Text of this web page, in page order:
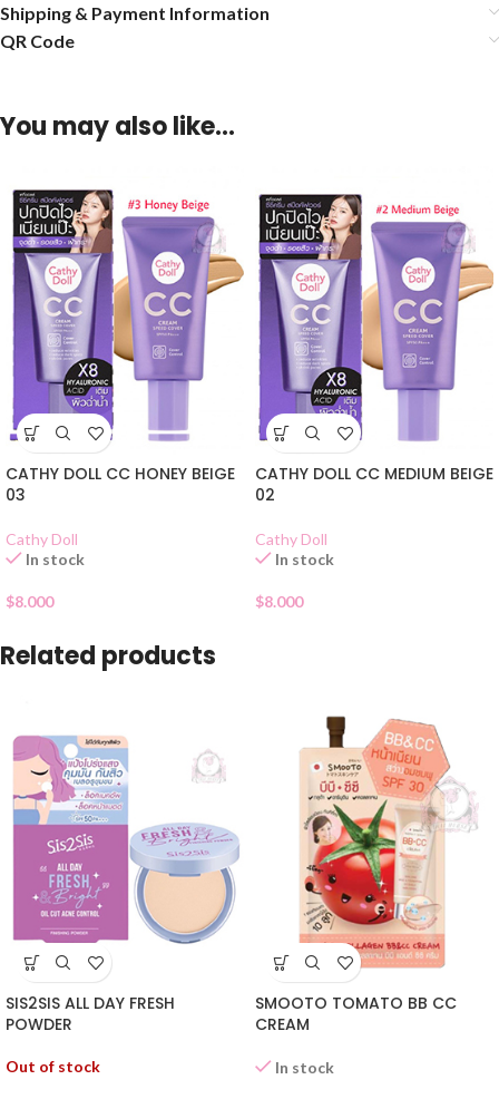
Shipping & Payment Information
QR Code
You may also like…
CATHY DOLL CC HONEY BEIGE
03
Cathy Doll
In stock
$8.000
CATHY DOLL CC MEDIUM BEIGE
02
Cathy Doll
In stock
$8.000
Related products
SIS2SIS ALL DAY FRESH
POWDER
Out of stock
SMOOTO TOMATO BB CC
CREAM
In stock